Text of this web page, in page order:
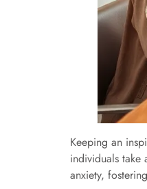
Keeping an
individuals take
anxiety,